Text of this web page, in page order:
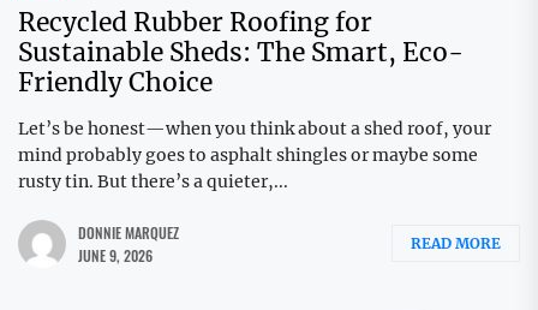
Recycled Rubber Roofing for
Sustainable Sheds: The Smart, Eco-
Friendly Choice
Let’s be honest—when you think about a shed roof, your
mind probably goes to asphalt shingles or maybe some
rusty tin. But there’s a quieter,...
DONNIE MARQUEZ
JUNE 9, 2026
READ MORE